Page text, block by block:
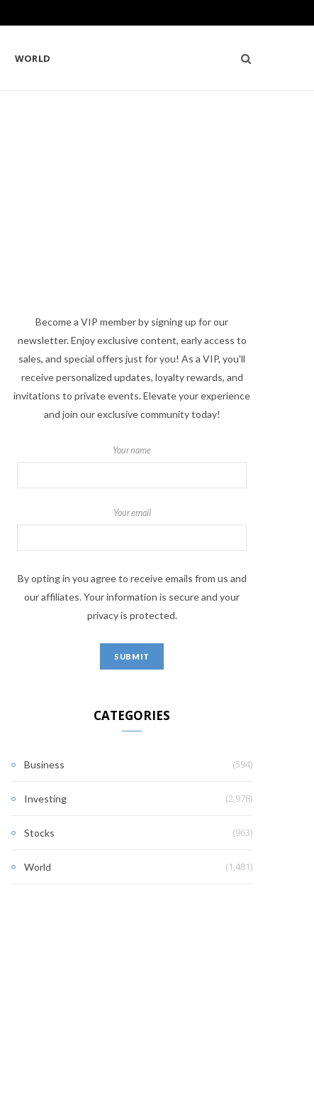
WORLD
Become a VIP member by signing up for our
newsletter. Enjoy exclusive content, early access to
sales, and special offers just for you! As a VIP, you'll
receive personalized updates, loyalty rewards, and
invitations to private events. Elevate your experience
and join our exclusive community today!
Your name
Your email
By opting in you agree to receive emails from us and
our affiliates. Your information is secure and your
privacy is protected.
CATEGORIES
Business (594)
Investing (2,978)
Stocks (963)
World (1,481)